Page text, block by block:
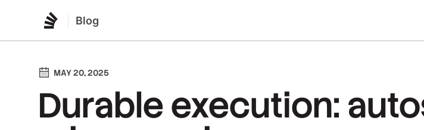
Blog
MAY 20, 2025
Durable execution: